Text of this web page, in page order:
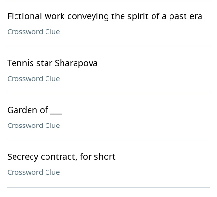
Fictional work conveying the spirit of a past era
Crossword Clue
Tennis star Sharapova
Crossword Clue
Garden of ___
Crossword Clue
Secrecy contract, for short
Crossword Clue